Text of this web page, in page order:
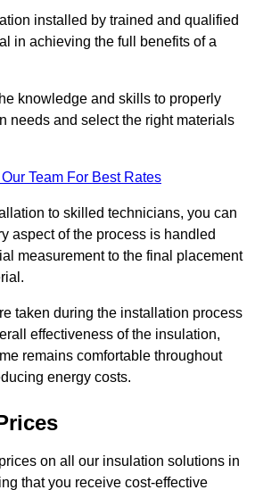
installed by trained and qualified
in achieving the full benefits of a
knowledge and skills to properly
needs and select the right materials
Team For Best Rates
to skilled technicians, you can
aspect of the process is handled
measurement to the final placement
taken during the installation process
effectiveness of the insulation,
remains comfortable throughout
energy costs.
on all our insulation solutions in
that you receive cost-effective